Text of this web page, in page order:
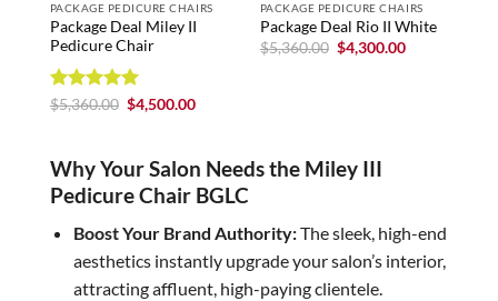
PACKAGE PEDICURE CHAIRS
Package Deal Miley II
Pedicure Chair
Rated5
$5,360.00 Original
price
$4,500.00Current
PACKAGE PEDICURE CHAIRS
Package Deal Rio II White
$5,360.00 Original
price
$4,300.00Current
Why Your Salon Needs the Miley III
Pedicure Chair BGLC
Boost Your Brand Authority:The sleek, high-end
aesthetics instantly upgrade your salon’s interior,
attracting affluent, high-paying clientele.